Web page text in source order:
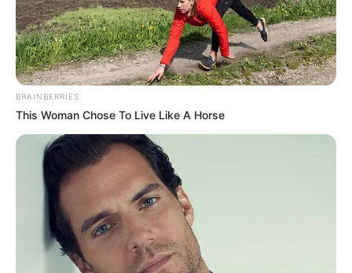
BRAINBERRIES
This Woman Chose To Live Like A Horse